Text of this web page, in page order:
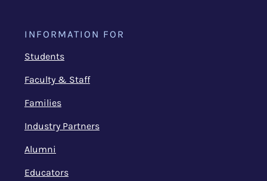
INFORMATION FOR
Students
Faculty & Staff
Families
Industry Partners
Alumni
Educators